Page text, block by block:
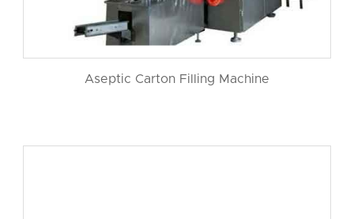
Aseptic Carton Filling Machine